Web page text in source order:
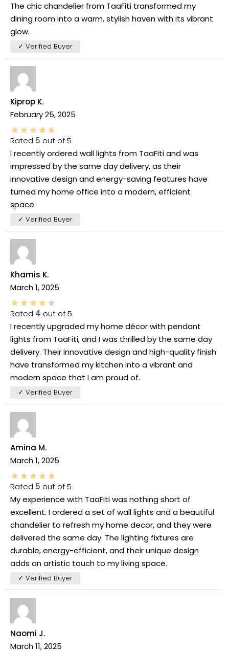
The chic chandelier from TaaFiti transformed my
dining room into a warm, stylish haven with its vibrant
glow.
✓ Verified Buyer
Kiprop K.
February 25, 2025
Rated 5 out of 5
I recently ordered wall lights from TaaFiti and was
impressed by the same day delivery, as their
innovative design and energy-saving features have
turned my home office into a modern, efficient
space.
✓ Verified Buyer
Khamis K.
March 1, 2025
Rated 4 out of 5
I recently upgraded my home décor with pendant
lights from TaaFiti, and I was thrilled by the same day
delivery. Their innovative design and high-quality finish
have transformed my kitchen into a vibrant and
modern space that I am proud of.
✓ Verified Buyer
Amina M.
March 1, 2025
Rated 5 out of 5
My experience with TaaFiti was nothing short of
excellent. I ordered a set of wall lights and a beautiful
chandelier to refresh my home decor, and they were
delivered the same day. The lighting fixtures are
durable, energy-efficient, and their unique design
adds an artistic touch to my living space.
✓ Verified Buyer
Naomi J.
March 11, 2025